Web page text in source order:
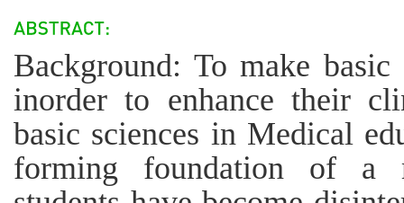
Background: To make basic
inorder to enhance their
basic sciences in Medical
forming foundation of a